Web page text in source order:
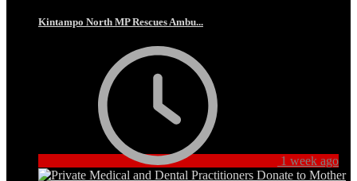
Kintampo North MP Rescues Ambu...
1 week ago